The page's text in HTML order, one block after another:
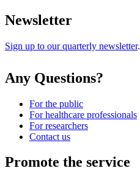
Newsletter
Sign up to our quarterly newsletter.
Any Questions?
For the public
For healthcare professionals
For researchers
Contact us
Promote the service